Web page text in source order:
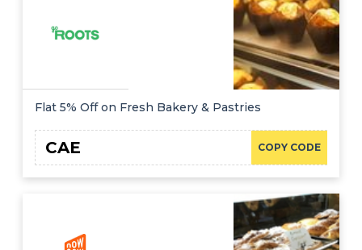
Flat 5% Off on Fresh Bakery & Pastries
COPY CODE
CAE